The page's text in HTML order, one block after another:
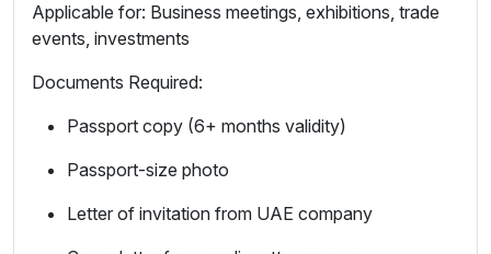
Applicable for: Business meetings, exhibitions, trade
events, investments
Documents Required:
Passport copy (6+ months validity)
Passport-size photo
Letter of invitation from UAE company